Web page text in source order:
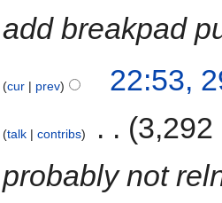
add breakpad
cur prev 22:53,
talk contribs
3,292
probably not